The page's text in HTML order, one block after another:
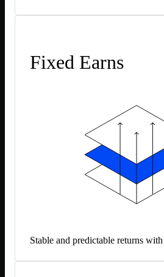
Fixed Earns
Stable and predictable returns